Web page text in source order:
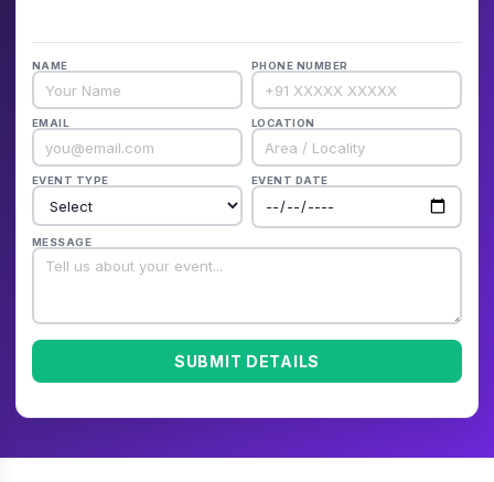
NAME PHONE NUMBER
EMAIL LOCATION
EVENT TYPE EVENT DATE
MESSAGE
SUBMIT DETAILS